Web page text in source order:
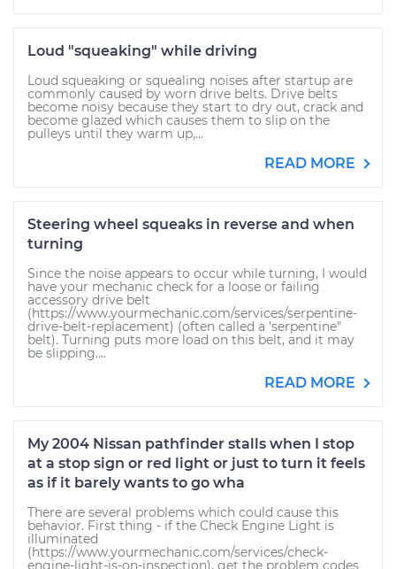
Loud "squeaking" while driving
Loud squeaking or squealing noises after startup are
commonly caused by worn drive belts. Drive belts
become noisy because they start to dry out, crack and
become glazed which causes them to slip on the
pulleys until they warm up,...
READ MORE
Steering wheel squeaks in reverse and when
turning
Since the noise appears to occur while turning, I would
have your mechanic check for a loose or failing
accessory drive belt
(https://www.yourmechanic.com/services/serpentine-
drive-belt-replacement) (often called a 'serpentine"
belt). Turning puts more load on this belt, and it may
be slipping....
READ MORE
My 2004 Nissan pathfinder stalls when I stop
at a stop sign or red light or just to turn it feels
as if it barely wants to go wha
There are several problems which could cause this
behavior. First thing - if the Check Engine Light is
illuminated
(https://www.yourmechanic.com/services/check-
engine-light-is-on-inspection), get the problem codes